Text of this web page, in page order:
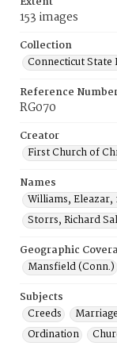
153 images
Collection
Connecticut
Reference
RG070
Creator
First Church of
Names
Williams, Eleazar,
Storrs, Richard
Geographic
Mansfield (Conn.)
Subjects
Creeds
Ordination